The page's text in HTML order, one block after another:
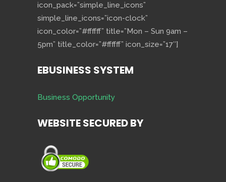
icon_pack=”simple_line_icons”
simple_line_icons=”icon-clock”
icon_color=”#ffffff” title=”Mon – Sun 9am –
5pm” title_color=”#ffffff” icon_size=”17″]
EBUSINESS SYSTEM
Business Opportunity
WEBSITE SECURED BY